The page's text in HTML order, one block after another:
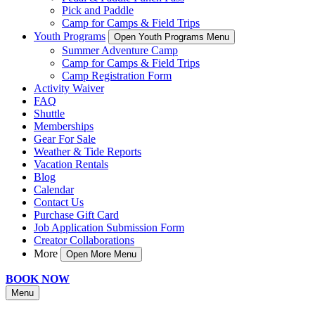
Pick and Paddle
Camp for Camps & Field Trips
Youth Programs
Open Youth Programs Menu
Summer Adventure Camp
Camp for Camps & Field Trips
Camp Registration Form
Activity Waiver
FAQ
Shuttle
Memberships
Gear For Sale
Weather & Tide Reports
Vacation Rentals
Blog
Calendar
Contact Us
Purchase Gift Card
Job Application Submission Form
Creator Collaborations
More
Open More Menu
BOOK NOW
Menu